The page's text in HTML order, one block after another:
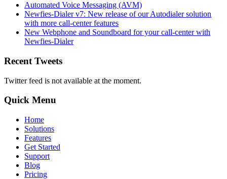
Automated Voice Messaging (AVM)
Newfies-Dialer v7: New release of our Autodialer solution
with more call-center features
New Webphone and Soundboard for your call-center with
Newfies-Dialer
Recent Tweets
Twitter feed is not available at the moment.
Quick Menu
Home
Solutions
Features
Get Started
Support
Blog
Pricing